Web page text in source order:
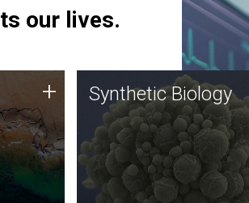
our lives.
uses
+ Synthetic Biology
Synthetic genomics holds
great promise for the future,
and the JCVI team is at the
forefront of discoveries and
important public dialogue.
Synthetic Biology